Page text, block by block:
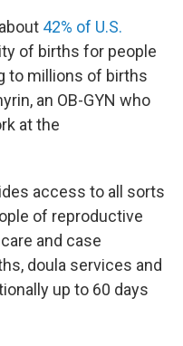
42% of U.S.
of births for people
to millions of births
an OB-GYN who
at the
access to all sorts
of reproductive
and case
doula services and
up to 60 days